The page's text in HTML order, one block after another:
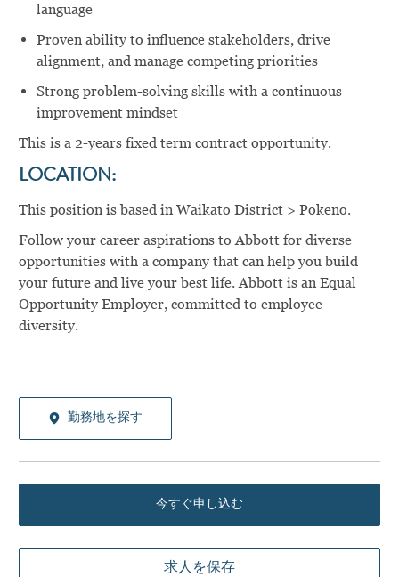
language
Proven ability to influence stakeholders, drive
alignment, and manage competing priorities
Strong problem-solving skills with a continuous
improvement mindset
This is a 2-years fixed term contract opportunity.
LOCATION:
This position is based in Waikato District > Pokeno.
Follow your career aspirations to Abbott for diverse
opportunities with a company that can help you build
your future and live your best life. Abbott is an Equal
Opportunity Employer, committed to employee
diversity.
勤務地を探す
今すぐ申し込む
求人を保存